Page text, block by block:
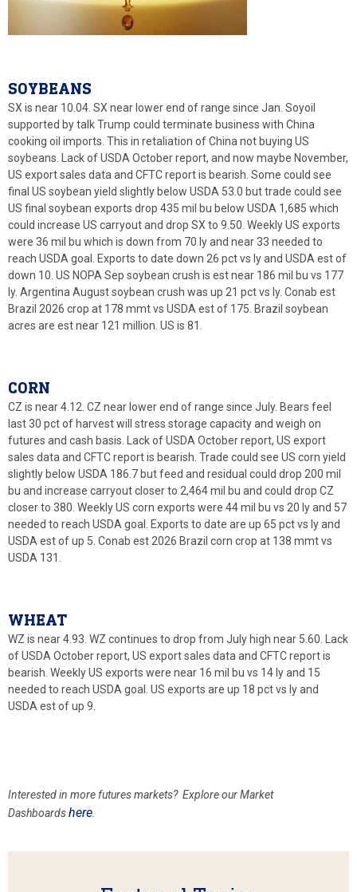
SOYBEANS
SX is near 10.04. SX near lower end of range since Jan. Soyoil
supported by talk Trump could terminate business with China
cooking oil imports. This in retaliation of China not buying US
soybeans. Lack of USDA October report, and now maybe November,
US export sales data and CFTC report is bearish. Some could see
final US soybean yield slightly below USDA 53.0 but trade could see
US final soybean exports drop 435 mil bu below USDA 1,685 which
could increase US carryout and drop SX to 9.50. Weekly US exports
were 36 mil bu which is down from 70 ly and near 33 needed to
reach USDA goal. Exports to date down 26 pct vs ly and USDA est of
down 10. US NOPA Sep soybean crush is est near 186 mil bu vs 177
ly. Argentina August soybean crush was up 21 pct vs ly. Conab est
Brazil 2026 crop at 178 mmt vs USDA est of 175. Brazil soybean
acres are est near 121 million. US is 81.
CORN
CZ is near 4.12. CZ near lower end of range since July. Bears feel
last 30 pct of harvest will stress storage capacity and weigh on
futures and cash basis. Lack of USDA October report, US export
sales data and CFTC report is bearish. Trade could see US corn yield
slightly below USDA 186.7 but feed and residual could drop 200 mil
bu and increase carryout closer to 2,464 mil bu and could drop CZ
closer to 380. Weekly US corn exports were 44 mil bu vs 20 ly and 57
needed to reach USDA goal. Exports to date are up 65 pct vs ly and
USDA est of up 5. Conab est 2026 Brazil corn crop at 138 mmt vs
USDA 131.
WHEAT
WZ is near 4.93. WZ continues to drop from July high near 5.60. Lack
of USDA October report, US export sales data and CFTC report is
bearish. Weekly US exports were near 16 mil bu vs 14 ly and 15
needed to reach USDA goal. US exports are up 18 pct vs ly and
USDA est of up 9.
Interested in more futures markets? Explore our Market
Dashboardshere